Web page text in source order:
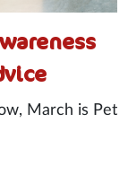
March is Pet